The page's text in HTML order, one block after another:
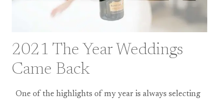
2021 The Year Weddings
Came Back
One of the highlights of my year is always selecting